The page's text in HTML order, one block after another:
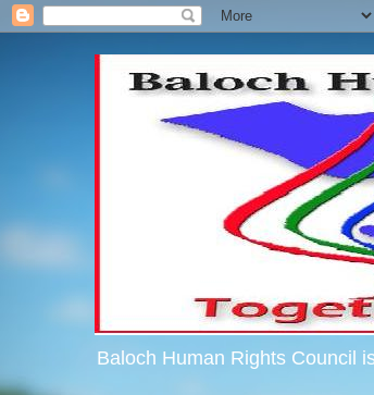
Baloch Human Rights Council